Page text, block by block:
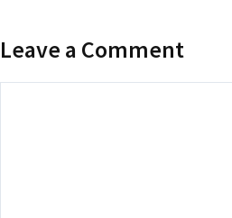
Leave a Comment